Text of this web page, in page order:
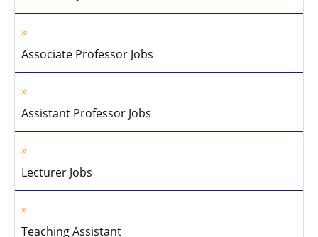
Associate Professor Jobs
Assistant Professor Jobs
Lecturer Jobs
Teaching Assistant